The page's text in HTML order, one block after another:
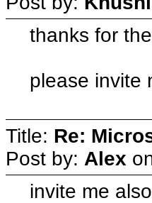
thanks for
please invite
Title: Re:
Post by: Alex
invite me also